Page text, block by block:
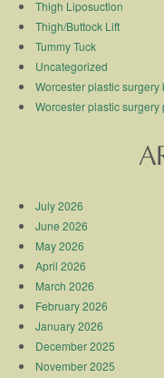
Thigh Liposuction
Thigh/Buttock Lift
Tummy Tuck
Uncategorized
Worcester plastic surgery
Worcester plastic surgery
July 2026
June 2026
May 2026
April 2026
March 2026
February 2026
January 2026
December 2025
November 2025